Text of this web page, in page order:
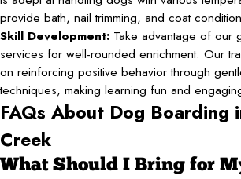
provide bath, nail trimming, and coat
Skill Development: Take advantage of our
services for well-rounded enrichment. Our
on reinforcing positive behavior through
techniques, making learning fun and
FAQs About Dog Boarding
Creek
What Should I Bring for